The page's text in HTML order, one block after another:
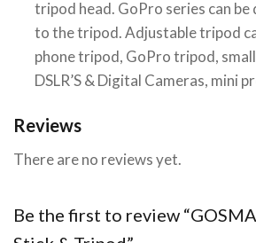
tripod head. GoPro series can
to the tripod. Adjustable tripod
phone tripod, GoPro tripod,
DSLR’S & Digital Cameras, mini
Reviews
There are no reviews yet.
Be the first to review